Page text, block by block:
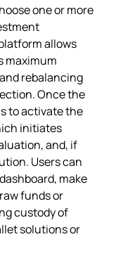
one or more
allows
maximum
rebalancing
Once the
to activate the
initiates
and, if
Users can
make
funds or
custody of
solutions or